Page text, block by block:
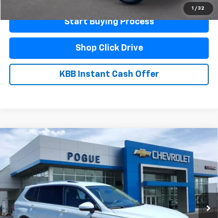
1 / 32
Start Buying Process
Shop Click Drive
KBB Instant Cash Offer
2024 Volkswagen Tiguan
Wolfsburg
Edition
VIN: 3VV3B7AX6RM140898Stock:L19878 Model:BJ24VS
33,627 mi Ext.
$22,990
FINAL PRICE
Less
Compare Vehicle